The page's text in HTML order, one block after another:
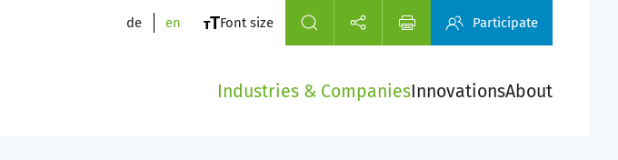
de en Font size Participate
Industries & CompaniesInnovationsAbout